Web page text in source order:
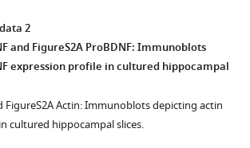
2
and FigureS2A ProBDNF: Immunoblots
expression profile in cultured hippocampal
FigureS2A Actin: Immunoblots depicting actin
cultured hippocampal slices.